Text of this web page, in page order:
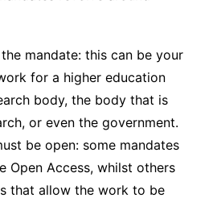
mandate: this can be your
for a higher education
body, the body that is
or even the government.
be open: some mandates
Open Access, whilst others
that allow the work to be